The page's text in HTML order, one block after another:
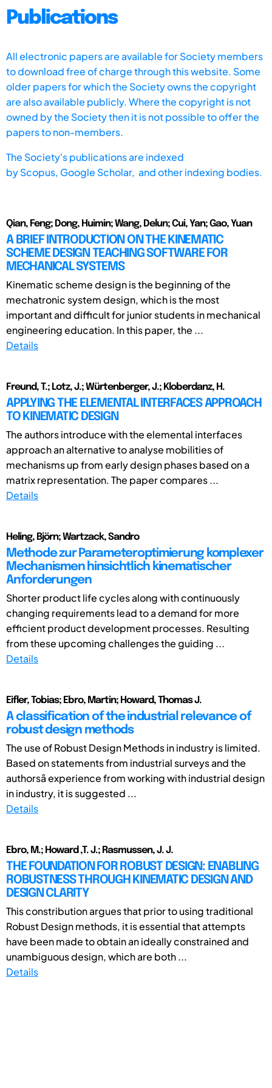
Publications
All electronic papers are available for Society members
to download free of charge through this website. Some
older papers for which the Society owns the copyright
are also available publicly. Where the copyright is not
owned by the Society then it is not possible to offer the
papers to non-members.
The Society's publications are indexed
byScopus, Google Scholar, and other indexing bodies.
Qian, Feng; Dong, Huimin; Wang, Delun; Cui, Yan; Gao, Yuan
A BRIEF INTRODUCTION ON THE KINEMATIC
SCHEME DESIGN TEACHING SOFTWARE FOR
MECHANICAL SYSTEMS
Kinematic scheme design is the beginning of the
mechatronic system design, which is the most
important and difficult for junior students in mechanical
engineering education. In this paper, the ...
Details
Freund, T.; Lotz, J.; Würtenberger, J.; Kloberdanz, H.
APPLYING THE ELEMENTAL INTERFACES APPROACH
TO KINEMATIC DESIGN
The authors introduce with the elemental interfaces
approach an alternative to analyse mobilities of
mechanisms up from early design phases based on a
matrix representation. The paper compares ...
Details
Heling, Björn; Wartzack, Sandro
Methode zur Parameteroptimierung komplexer
Mechanismen hinsichtlich kinematischer
Anforderungen
Shorter product life cycles along with continuously
changing requirements lead to a demand for more
efficient product development processes. Resulting
from these upcoming challenges the guiding ...
Details
Eifler, Tobias; Ebro, Martin; Howard, Thomas J.
A classification of the industrial relevance of
robust design methods
The use of Robust Design Methods in industry is limited.
Based on statements from industrial surveys and the
authorsâ experience from working with industrial design
in industry, it is suggested ...
Details
Ebro, M.; Howard ,T. J.; Rasmussen, J. J.
THE FOUNDATION FOR ROBUST DESIGN: ENABLING
ROBUSTNESS THROUGH KINEMATIC DESIGN AND
DESIGN CLARITY
This constribution argues that prior to using traditional
Robust Design methods, it is essential that attempts
have been made to obtain an ideally constrained and
unambiguous design, which are both ...
Details